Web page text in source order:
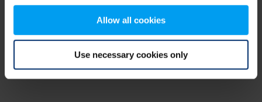
Allow all cookies
Use necessary cookies only